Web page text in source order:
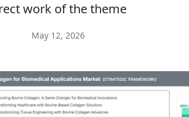
work of the theme
May 12, 2026